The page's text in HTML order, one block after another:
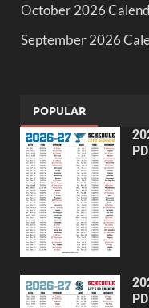
October 2026
September 2026
POPULAR